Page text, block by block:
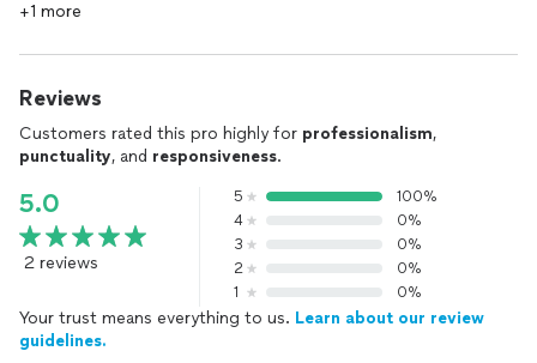
+1 more
Reviews
Customers rated this pro highly for professionalism,
punctuality, and responsiveness.
5.0
2 reviews
5
100%
4
0%
3
0%
2
0%
1
0%
Your trust means everything to us. Learn about our review
guidelines.